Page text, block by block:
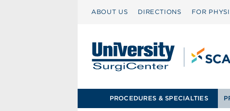
ABOUT US DIRECTIONS FOR
PROCEDURES & SPECIALTIES